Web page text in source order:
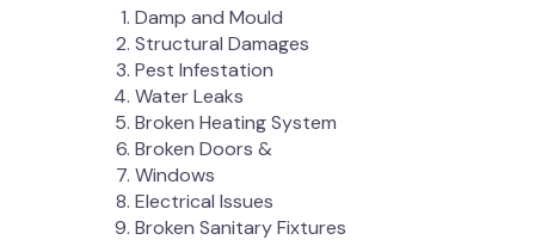
Damp and Mould
Structural Damages
Pest Infestation
Water Leaks
Broken Heating System
Broken Doors &
Windows
Electrical Issues
Broken Sanitary Fixtures